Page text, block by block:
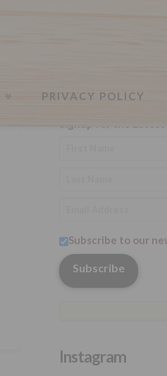
PRIVACY POLICY
Newsletter
Subscribe to our
Instagram